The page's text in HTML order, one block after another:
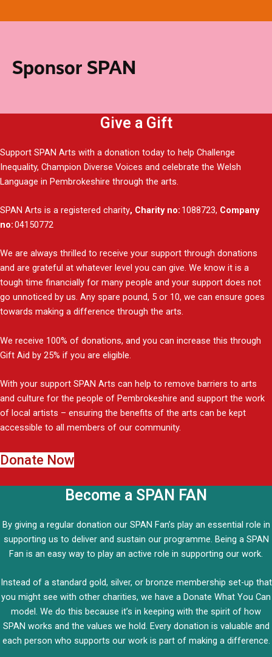
Sponsor SPAN
Give a Gift
Support SPAN Arts with a donation today to help Challenge
Inequality, Champion Diverse Voices and celebrate the Welsh
Language in Pembrokeshire through the arts.
SPAN Arts is a registered charity, Charity no: 1088723, Company
no:04150772
We are always thrilled to receive your support through donations
and are grateful at whatever level you can give. We know it is a
tough time financially for many people and your support does not
go unnoticed by us. Any spare pound, 5 or 10, we can ensure goes
towards making a difference through the arts.
We receive 100% of donations, and you can increase this through
Gift Aid by 25% if you are eligible.
With your support SPAN Arts can help to remove barriers to arts
and culture for the people of Pembrokeshire and support the work
of local artists – ensuring the benefits of the arts can be kept
accessible to all members of our community.
Donate Now
Become a SPAN FAN
By giving a regular donation our SPAN Fan’s play an essential role in
supporting us to deliver and sustain our programme. Being a SPAN
Fan is an easy way to play an active role in supporting our work.
Instead of a standard gold, silver, or bronze membership set-up that
you might see with other charities, we have a Donate What You Can
model. We do this because it’s in keeping with the spirit of how
SPAN works and the values we hold. Every donation is valuable and
each person who supports our work is part of making a difference.